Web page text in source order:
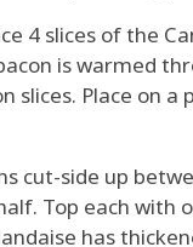
4 slices of the
is warmed
slices. Place on
cut-side up
Top each with
has